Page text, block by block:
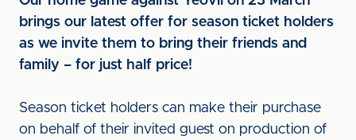
brings our latest offer for season ticket holders
as we invite them to bring their friends and
family – for just half price!
Season ticket holders can make their purchase
on behalf of their invited guest on production of